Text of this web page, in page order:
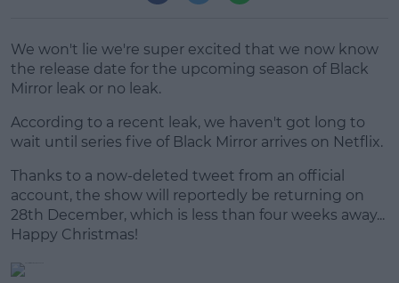
We won't lie we're super excited that we now know
the release date for the upcoming season of Black
Mirror leak or no leak.
According to a recent leak, we haven't got long to
wait until series five of Black Mirror arrives on Netflix.
#AD
Thanks to a now-deleted tweet from an official
account, the show will reportedly be returning on
28th December, which is less than four weeks away...
Happy Christmas!